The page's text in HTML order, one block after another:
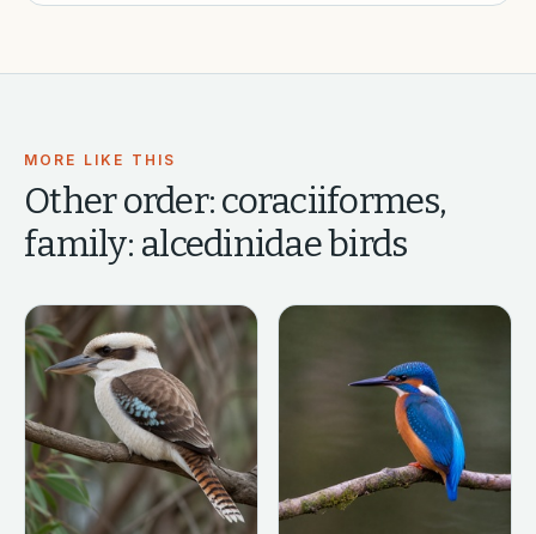
MORE LIKE THIS
Otherorder: coraciiformes,
family: alcedinidaebirds